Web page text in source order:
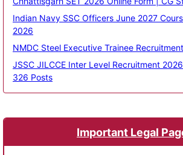
Indian Navy SSC Officers June 2027
2026
NMDC Steel Executive Trainee
JSSC JILCCE Inter Level Recruitment
326 Posts
Important Legal